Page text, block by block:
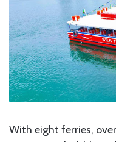
With eight ferries,